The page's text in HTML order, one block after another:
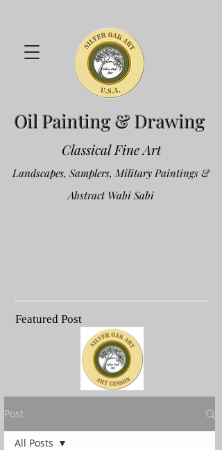
Oil Painting & Drawing
Classical Fine Art
Landscapes, Samplers, Military Paintings &
Abstract Wabi Sabi
Featured Post
.
Post
All Posts